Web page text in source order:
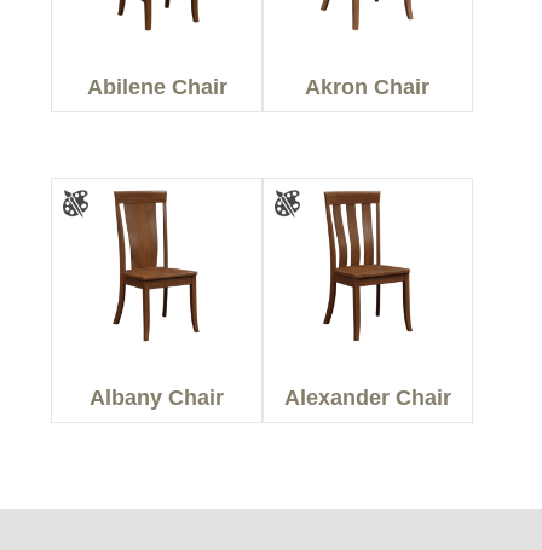
Abilene Chair Akron Chair
Albany Chair Alexander Chair